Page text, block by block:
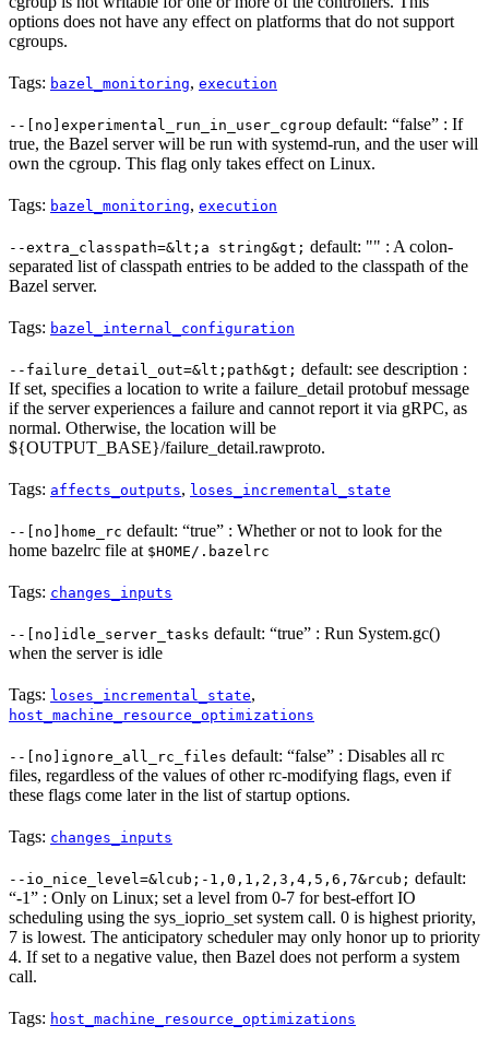
options does not have any effect on platforms that do not support
cgroups.
Tags: bazel_monitoring, execution
--[no]experimental_run_in_user_cgroup default: “false” : If
true, the Bazel server will be run with systemd-run, and the user will
own the cgroup. This flag only takes effect on Linux.
Tags: bazel_monitoring, execution
--extra_classpath=&lt;a string&gt; default: "" : A colon-
separated list of classpath entries to be added to the classpath of the
Bazel server.
Tags: bazel_internal_configuration
--failure_detail_out=&lt;path&gt; default: see description :
If set, specifies a location to write a failure_detail protobuf message
if the server experiences a failure and cannot report it via gRPC, as
normal. Otherwise, the location will be
${OUTPUT_BASE}/failure_detail.rawproto.
Tags: affects_outputs, loses_incremental_state
--[no]home_rc default: “true” : Whether or not to look for the
home bazelrc file at $HOME/.bazelrc
Tags: changes_inputs
--[no]idle_server_tasks default: “true” : Run System.gc()
when the server is idle
Tags: loses_incremental_state,
host_machine_resource_optimizations
--[no]ignore_all_rc_files default: “false” : Disables all rc
files, regardless of the values of other rc-modifying flags, even if
these flags come later in the list of startup options.
Tags: changes_inputs
--io_nice_level=&lcub;-1,0,1,2,3,4,5,6,7&rcub; default:
“-1” : Only on Linux; set a level from 0-7 for best-effort IO
scheduling using the sys_ioprio_set system call. 0 is highest priority,
7 is lowest. The anticipatory scheduler may only honor up to priority
4. If set to a negative value, then Bazel does not perform a system
call.
Tags: host_machine_resource_optimizations